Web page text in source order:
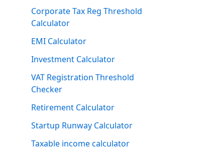
Corporate Tax Reg Threshold
Calculator
EMI Calculator
Investment Calculator
VAT Registration Threshold
Checker
Retirement Calculator
Startup Runway Calculator
Taxable income calculator